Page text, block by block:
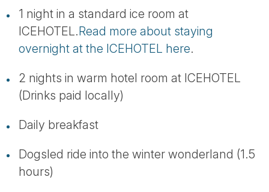
1 night in a standard ice room at
ICEHOTEL.Read more about staying
overnight at the ICEHOTEL here.
2 nights in warm hotel room at ICEHOTEL
(Drinks paid locally)
Daily breakfast
Dogsled ride into the winter wonderland (1.5
hours)